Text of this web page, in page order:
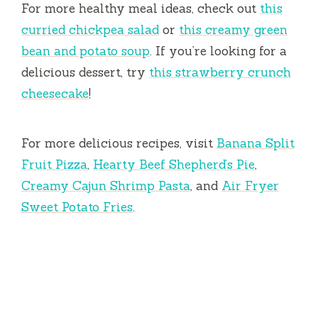
For more healthy meal ideas, check out this
curried chickpea salad or this creamy green
bean and potato soup. If you’re looking for a
delicious dessert, try this strawberry crunch
cheesecake!
For more delicious recipes, visit Banana Split
Fruit Pizza, Hearty Beef Shepherd’s Pie,
Creamy Cajun Shrimp Pasta, and Air Fryer
Sweet Potato Fries.